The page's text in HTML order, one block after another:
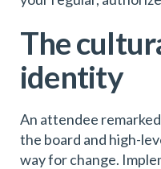
The
identity
An attendee
the board and high-
way for change.